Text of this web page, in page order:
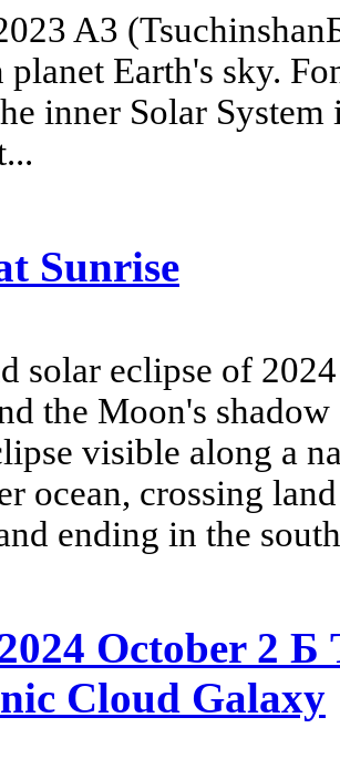
A3
Earth's sky.
inner Solar
Sunrise
solar eclipse of
the Moon's
visible along a
ocean, crossing
ending in the
October 2 Б
Cloud Galaxy